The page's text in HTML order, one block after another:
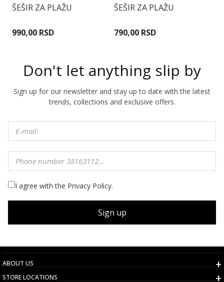
ŠEŠIR ZA PLAŽU
990,00 RSD
ŠEŠIR ZA PLAŽU
790,00 RSD
Don't let anything slip by
Sign up for our newsletter and stay up to date with the latest
trends, collections and exclusive offers.
I agree with the Privacy Policy.
Sign up
ABOUT US
STORE LOCATIONS